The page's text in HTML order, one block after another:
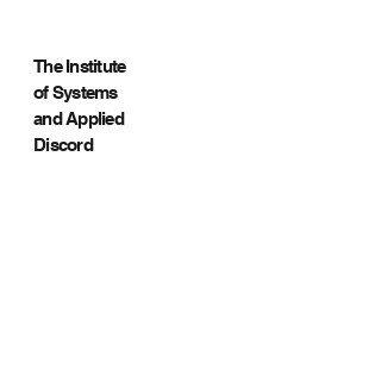
The Institute
of Systems
and Applied
Discord